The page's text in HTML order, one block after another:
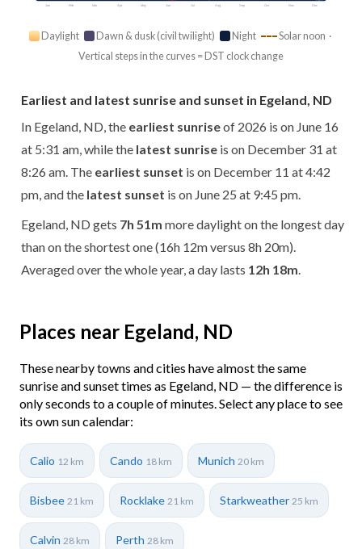
Jan Feb Mar Apr May Jun Jul Aug Sep Oct Nov Dec
Daylight Dawn & dusk (civil twilight) Night
Solar noon ·
Vertical steps in the curves = DST clock change
Earliest and latest sunrise and sunset in Egeland, ND
In Egeland, ND, the earliest sunriseof 2026 is on June 16
at 5:31 am, while the latest sunrise is on December 31 at
8:26 am. The earliest sunset is on December 11 at 4:42
pm, and the latest sunset is on June 25 at 9:45 pm.
Egeland, ND gets 7h 51m more daylight on the longest day
than on the shortest one (16h 12m versus 8h 20m).
Averaged over the whole year, a day lasts 12h 18m
Places near Egeland, ND
These nearby towns and cities have almost the same
sunrise and sunset times as Egeland, ND — the difference is
only seconds to a couple of minutes. Select any place to see
its own sun calendar:
Calio 12 km Cando 18 km Munich 20 km
Bisbee 21 km Rocklake 21 km Starkweather 25 km
Calvin 28 km Perth 28 km